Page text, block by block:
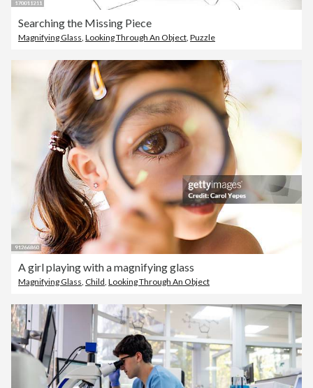
Searching the Missing Piece
Magnifying Glass, Looking Through An Object, Puzzle
A girl playing with a magnifying glass
Magnifying Glass Child Looking Through An Object